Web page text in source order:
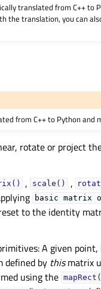
translated from C++ to
the translation, you can
from C++ to Python and
rotate or project
, scale() ,
basic matrix
to the identity
A given
defined by thismatrix
using the